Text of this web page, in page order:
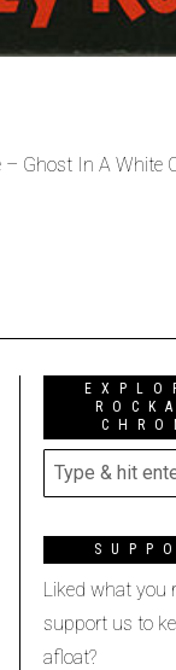
– Ghost In A White
Liked what you
support us to
afloat?